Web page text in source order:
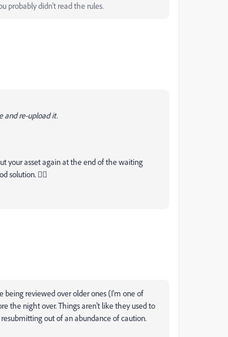
probably didn't read the rules.
and re-upload it.
your asset again at the end of the waiting
solution. 😵‍💫
being reviewed over older ones (I'm one of
the night over. Things aren't like they used to
out of an abundance of caution.